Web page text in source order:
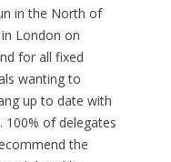
in the North of
London on
for all fixed
wanting to
up to date with
100% of delegates
the